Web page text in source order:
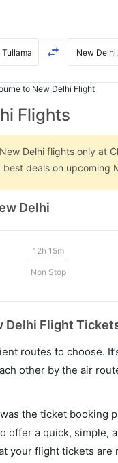
to New Delhi Flight
Flights
Delhi flights only at
deals on upcoming
Delhi
12h 15m
Non Stop
Delhi Flight
routes to choose.
other by the air
the ticket booking
offer a quick,
your flight tickets are